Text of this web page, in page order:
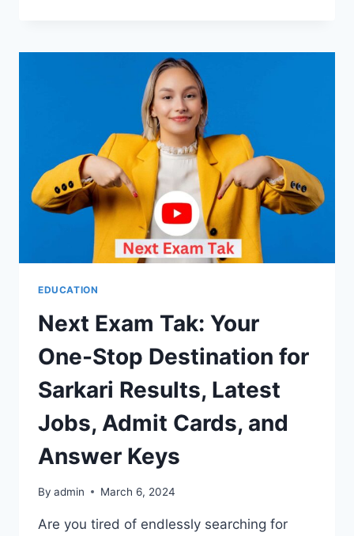
EDUCATION
Next Exam Tak: Your
One-Stop Destination for
Sarkari Results, Latest
Jobs, Admit Cards, and
Answer Keys
By admin March 6, 2024
Are you tired of endlessly searching for